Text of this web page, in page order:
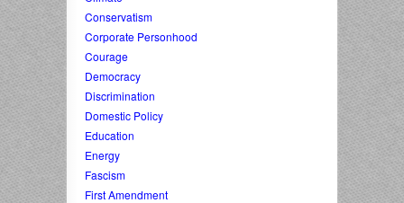
Conservatism
Corporate Personhood
Courage
Democracy
Discrimination
Domestic Policy
Education
Energy
Fascism
First Amendment